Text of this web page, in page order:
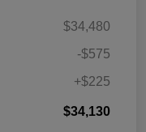
$34,480
-$575
+$225
$34,130